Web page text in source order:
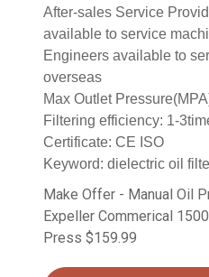
After-sales Service
available to service
Engineers available to
overseas
Max Outlet
Filtering efficiency: 1-
Certificate: CE ISO
Keyword: dielectric oil
Make Offer - Manual Oil
Expeller Commerical
Press $159.99